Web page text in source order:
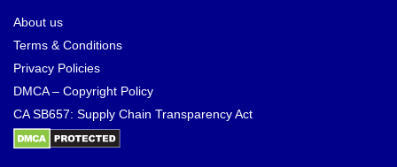
About us
Terms & Conditions
Privacy Policies
DMCA – Copyright Policy
CA SB657: Supply Chain Transparency Act